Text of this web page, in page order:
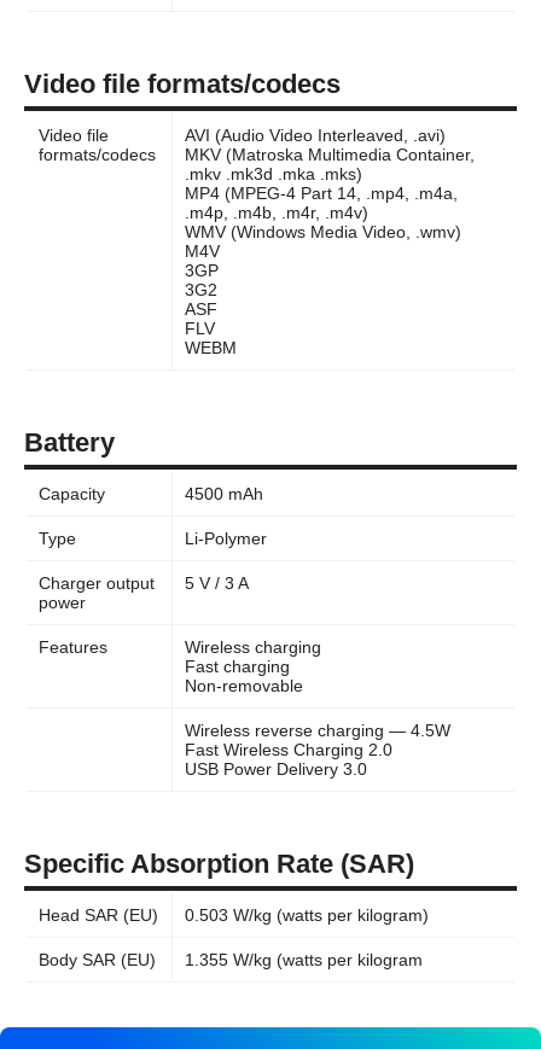
Video file formats/codecs
Video file
formats/codecs
AVI (Audio Video Interleaved, .avi)
MKV (Matroska Multimedia Container,
.mkv .mk3d .mka .mks)
MP4 (MPEG-4 Part 14, .mp4, .m4a,
.m4p, .m4b, .m4r, .m4v)
WMV (Windows Media Video, .wmv)
M4V
3GP
3G2
ASF
FLV
WEBM
Battery
Capacity 4500 mAh
Type Li-Polymer
Charger output
power
5 V / 3 A
Features
Wireless charging
Fast charging
Non-removable
Wireless reverse charging — 4.5W
Fast Wireless Charging 2.0
USB Power Delivery 3.0
Specific Absorption Rate (SAR)
Head SAR (EU) 0.503 W/kg (watts per kilogram)
Body SAR (EU) 1.355 W/kg (watts per kilogram